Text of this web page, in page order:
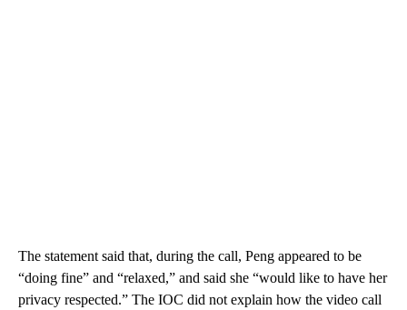
The statement said that, during the call, Peng appeared to be
“doing fine” and “relaxed,” and said she “would like to have her
privacy respected.” The IOC did not explain how the video call